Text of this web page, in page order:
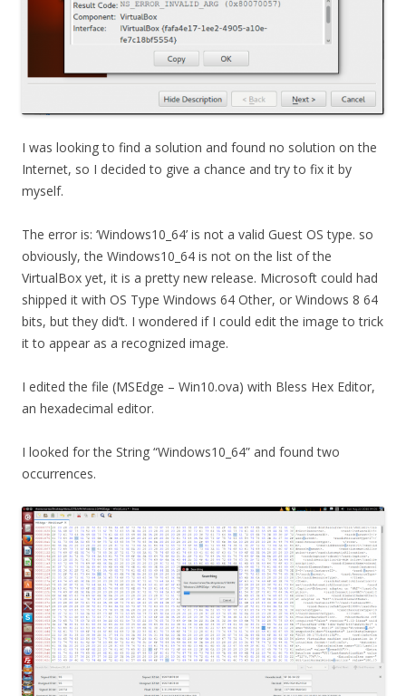
I was looking to find a solution and found no solution on the
Internet, so I decided to give a chance and try to fix it by
myself.
The error is: ‘Windows10_64’ is not a valid Guest OS type. so
obviously, the Windows10_64 is not on the list of the
VirtualBox yet, it is a pretty new release. Microsoft could had
shipped it with OS Type Windows 64 Other, or Windows 8 64
bits, but they did’t. I wondered if I could edit the image to trick
it to appear as a recognized image.
I edited the file (MSEdge – Win10.ova) with Bless Hex Editor,
an hexadecimal editor.
I looked for the String “Windows10_64” and found two
occurrences.